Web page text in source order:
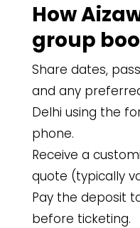
How
group
Share dates,
and any
Delhi using the
phone.
Receive a
quote (typically
Pay the deposit
before ticketing.